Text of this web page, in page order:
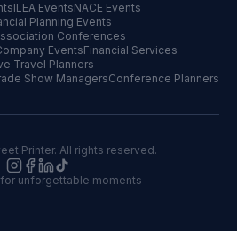
ILEA EventsNACE Events
Planning Events
Conferences
EventsFinancial Services
Travel Planners
Show ManagersConference Planners
Printer. All rights reserved.
for unforgettable moments